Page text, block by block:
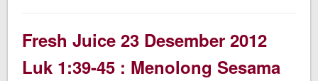
Fresh Juice 23 Desember 2012
Luk 1:39-45 : Menolong Sesama